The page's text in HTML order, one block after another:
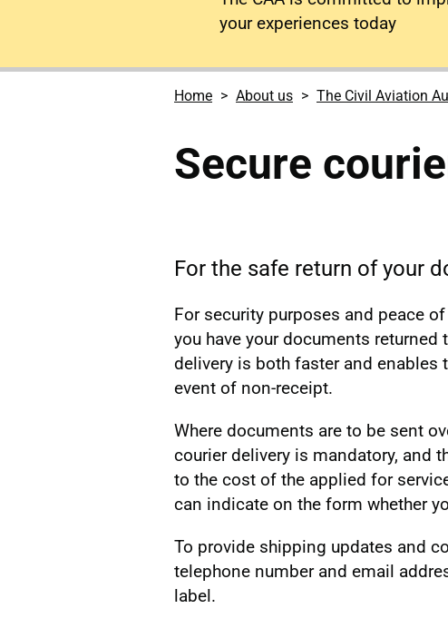
your experiences today
Home About us The Civil Aviation
Secure
For the safe return of your
For security purposes and peace
you have your documents returned
delivery is both faster and enables
event of non-receipt.
Where documents are to be sent
courier delivery is mandatory, and
to the cost of the applied for
can indicate on the form whether
To provide shipping updates and
telephone number and email
label.